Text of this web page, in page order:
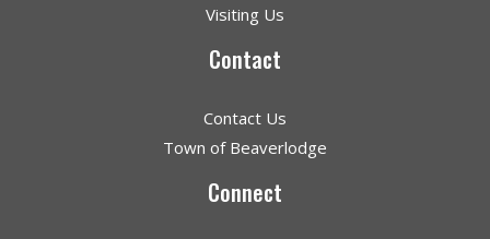
Visiting Us
Contact
Contact Us
Town of Beaverlodge
Connect